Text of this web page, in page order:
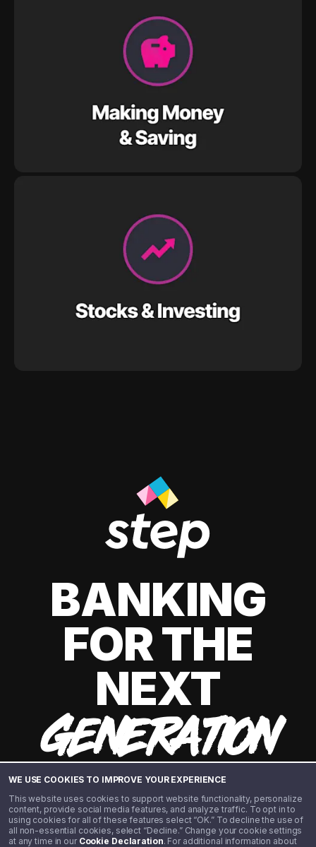
WE USE COOKIES TO IMPROVE YOUR EXPERIENCE
This website uses cookies to support website functionality, personalize
content, provide social media features, and analyze traffic. To opt in to
using cookies for all of these features select “OK.” To decline the use of
all non-essential cookies, select “Decline.” Change your cookie settings
at any time in our Cookie Declaration. For additional information about
BANKING
FOR THE
NEXT
GENERATION